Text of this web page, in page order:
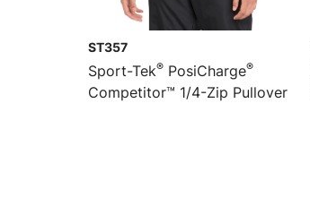
ST357
Sport-Tek® PosiCharge®
Competitor™ 1/4-Zip Pullover